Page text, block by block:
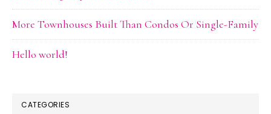
More Townhouses Built Than Condos Or Single-Family
Hello world!
CATEGORIES